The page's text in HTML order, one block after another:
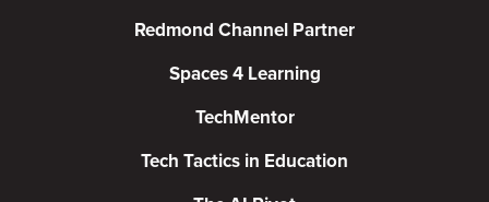
Redmond Channel Partner
Spaces 4 Learning
TechMentor
Tech Tactics in Education